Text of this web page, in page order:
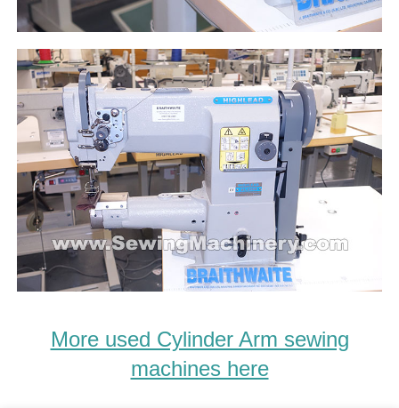
More used Cylinder Arm sewing
machines here